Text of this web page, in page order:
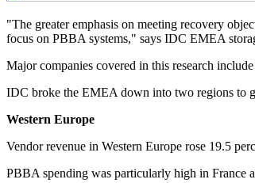
"The greater emphasis on meeting recovery
focus on PBBA systems," says IDC EMEA
Major companies covered in this research
IDC broke the EMEA down into two regions to
Western Europe
Vendor revenue in Western Europe rose 19.5
PBBA spending was particularly high in France